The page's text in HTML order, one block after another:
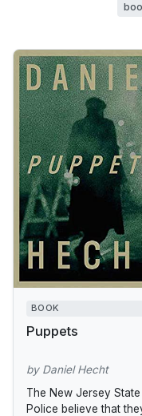
BOOK
Puppets
by Daniel Hecht
The New Jersey State
Police believe that